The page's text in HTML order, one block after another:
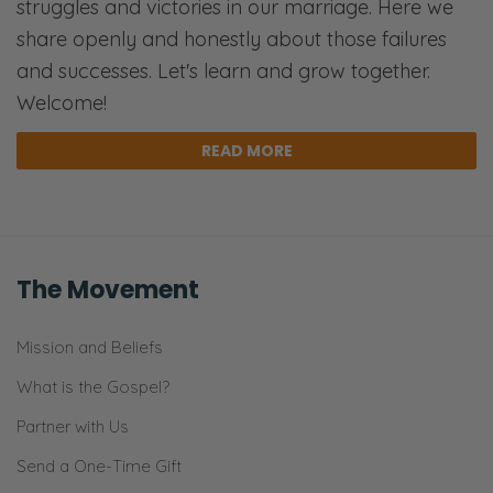
Selena: Or just like it’s not bad to go running.
It’s not bad to say, “Hey, maybe this is an
opportunity to start some new habits.”
However, those are results from first,
knowing who God is, knowing who you are,
Selena: For sure.
Ryan: Because the foundational underlying
premise is that reconciliation is almost
impossible. That’s the premise. Whereas the
it’s the thing we should be striving for in a
struggles and victories in our marriage. Here we
share openly and honestly about those failures
and successes. Let's learn and grow together.
Welcome!
READ MORE
The Movement
Mission and Beliefs
What is the Gospel?
Partner with Us
Send a One-Time Gift